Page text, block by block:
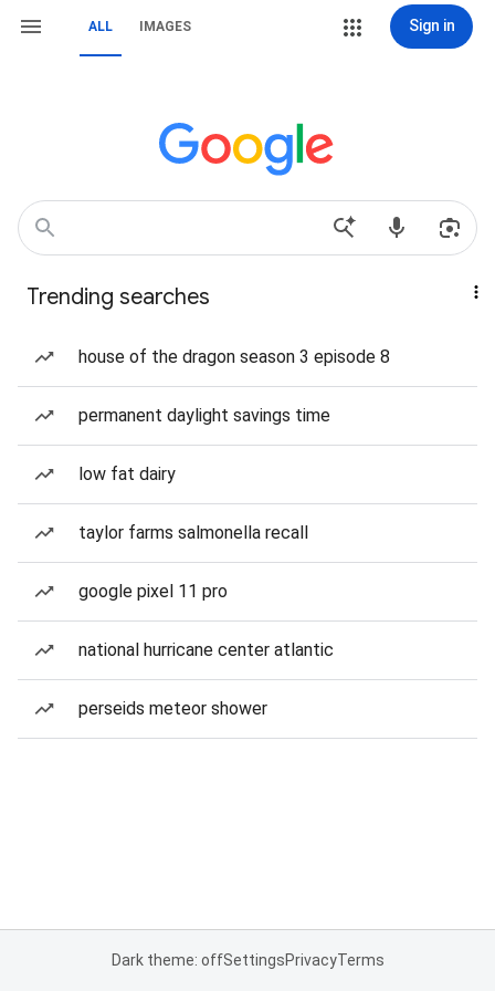
ALL IMAGES Sign in
Trending searches
house of the dragon season 3 episode 8
permanent daylight savings time
low fat dairy
taylor farms salmonella recall
google pixel 11 pro
national hurricane center atlantic
perseids meteor shower
Dark theme: offSettingsPrivacyTerms